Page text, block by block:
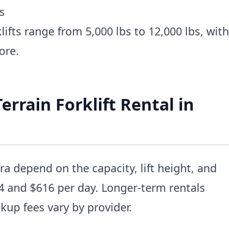
range from 5,000 lbs to 12,000 lbs, with
Forklift Rental in
depend on the capacity, lift height, and
$616 per day. Longer-term rentals
fees vary by provider.